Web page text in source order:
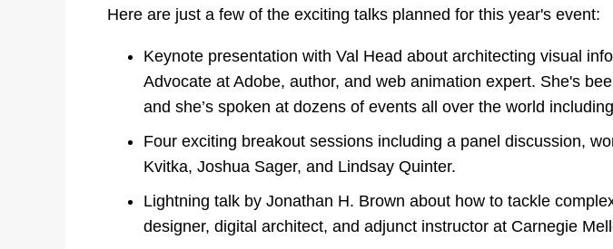
Here are just a few of the exciting talks planned for this year's event:
Keynote presentation with Val Head about architecting visual
Advocate at Adobe, author, and web animation expert. She's
and she’s spoken at dozens of events all over the world
Four exciting breakout sessions including a panel discussion,
Kvitka, Joshua Sager, and Lindsay Quinter.
Lightning talk by Jonathan H. Brown about how to tackle
designer, digital architect, and adjunct instructor at Carnegie